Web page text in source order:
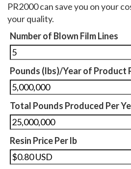
PR2000 can save you on your
your quality.
Number of Blown Film Lines
Pounds (lbs)/Year of Product
Total Pounds Produced Per
Resin Price Per lb